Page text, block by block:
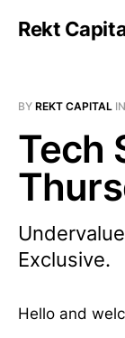
Rekt
BY REKT CAPITAL IN
Tech
Exclusive.
Hello and